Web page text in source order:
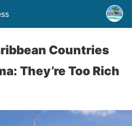
Countries
They’re Too Rich